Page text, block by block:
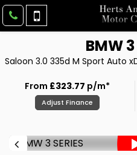
BMW
Saloon 3.0 335d M Sport Auto
From £323.77 p/m*
Adjust Finance